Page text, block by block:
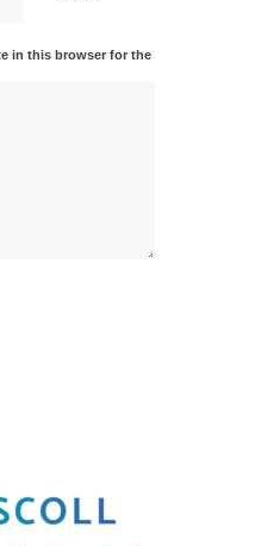
in this browser for the